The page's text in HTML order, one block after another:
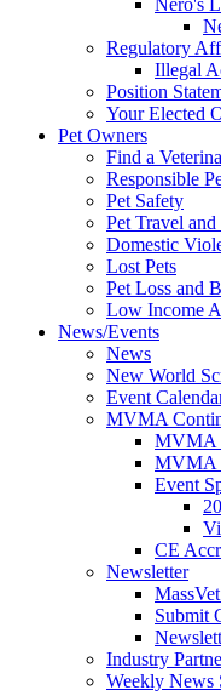
Nero's
Regulatory
Illegal
Position
Your Elected
Pet Owners
Find a
Responsible
Pet Safety
Pet Travel and
Domestic
Lost Pets
Pet Loss and
Low Income
News/Events
News
New World
Event
MVMA
MVMA
MVMA
Event
CE
Newsletter
Submit
Industry
Weekly News